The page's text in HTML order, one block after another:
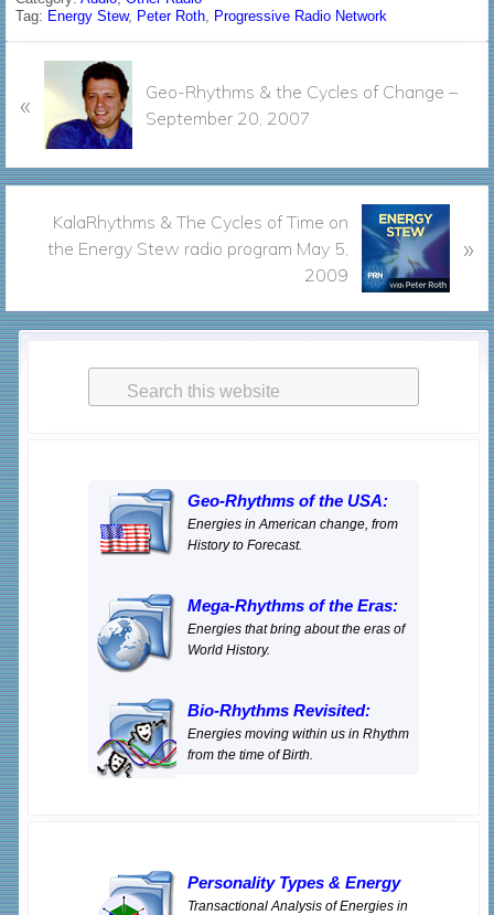
e
o
k
t
e
r
i
r
Tag: Energy Stew, Peter Roth, Progressive Radio Network
r
i
o
s
«
Geo-Rhythms & the Cycles of Change –
September 20, 2007
P
KalaRhythms & The Cycles of Time on
the Energy Stew radio program May 5,
2009
»
Sidebar
this
Geo-Rhythms of the USA:
Energies in American change, from
History to Forecast.
Mega-Rhythms of the Eras:
Energies that bring about the eras of
World History.
Bio-Rhythms Revisited:
Energies moving within us in Rhythm
from the time of Birth.
Personality Types & Energy
Transactional Analysis of Energies in